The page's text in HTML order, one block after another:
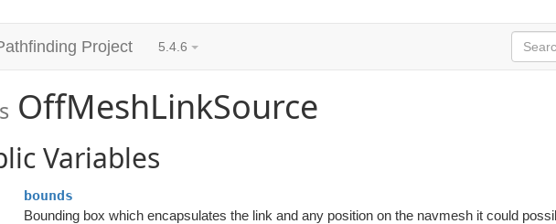
Project 5.4.6
OffMeshLinkSource
Variables
bounds
Bounding box which encapsulates the link and any position on the navmesh it could